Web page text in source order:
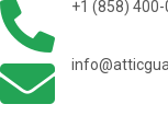
+1 (858) 400-